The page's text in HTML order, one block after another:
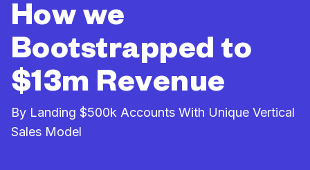
How we
Bootstrapped to
$13m Revenue
By Landing $500k Accounts With Unique Vertical
Sales Model